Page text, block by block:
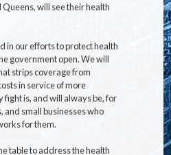
will see their health
in our efforts to protect health
government open. We will
strips coverage from
in service of more
fight is, and will always be, for
and small businesses who
for them.
table to address the health